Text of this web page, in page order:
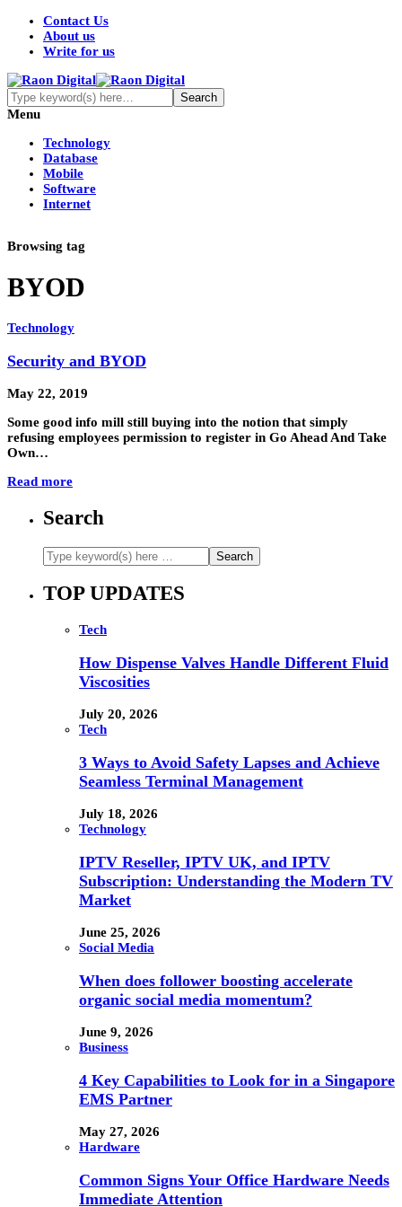
Contact Us
About us
Write for us
Menu
Technology
Database
Mobile
Software
Internet
Browsing tag
BYOD
Technology
Security and BYOD
May 22, 2019
Some good info mill still buying into the notion that simply
refusing employees permission to register in Go Ahead And Take
Own…
Read more
Search
TOP UPDATES
Tech
How Dispense Valves Handle Different Fluid
Viscosities
July 20, 2026
Tech
3 Ways to Avoid Safety Lapses and Achieve
Seamless Terminal Management
July 18, 2026
Technology
IPTV Reseller, IPTV UK, and IPTV
Subscription: Understanding the Modern TV
Market
June 25, 2026
Social Media
When does follower boosting accelerate
organic social media momentum?
June 9, 2026
Business
4 Key Capabilities to Look for in a Singapore
EMS Partner
May 27, 2026
Hardware
Common Signs Your Office Hardware Needs
Immediate Attention